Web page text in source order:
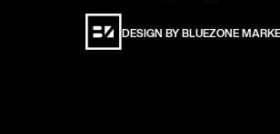
DESIGN BY BLUEZONE